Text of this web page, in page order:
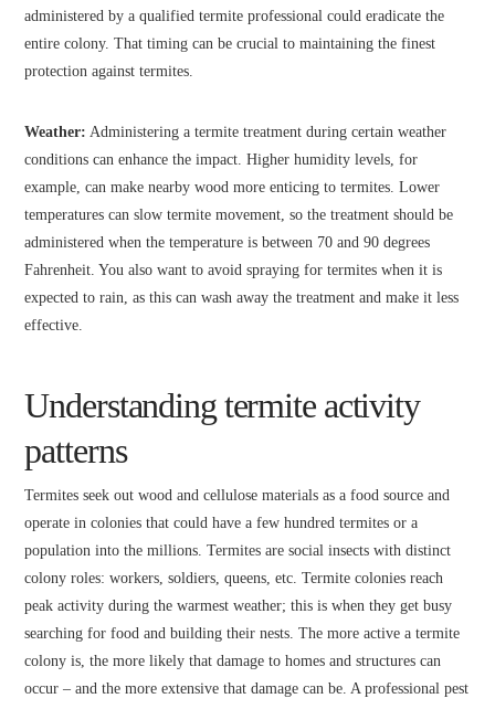
administered by a qualified termite professional could eradicate the
entire colony. That timing can be crucial to maintaining the finest
protection against termites.
Weather: Administering a termite treatment during certain weather
conditions can enhance the impact. Higher humidity levels, for
example, can make nearby wood more enticing to termites. Lower
temperatures can slow termite movement, so the treatment should be
administered when the temperature is between 70 and 90 degrees
Fahrenheit. You also want to avoid spraying for termites when it is
expected to rain, as this can wash away the treatment and make it less
effective.
Understanding termite activity
patterns
Termites seek out wood and cellulose materials as a food source and
operate in colonies that could have a few hundred termites or a
population into the millions. Termites are social insects with distinct
colony roles: workers, soldiers, queens, etc. Termite colonies reach
peak activity during the warmest weather; this is when they get busy
searching for food and building their nests. The more active a termite
colony is, the more likely that damage to homes and structures can
occur – and the more extensive that damage can be. A professional pest